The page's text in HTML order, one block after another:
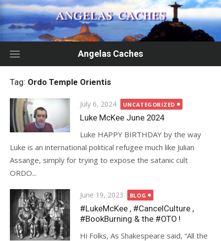
Skip
to
content
Angelas Caches
Tag: Ordo Temple Orientis
Posted
on
July 6, 2024 UNCATEGORIZED
Luke McKee June 2024
Luke HAPPY BIRTHDAY by the way
Luke is an international political refugee much like Julian
Assange, simply for trying to expose the satanic cult
ORDO...
Posted
on
June 19, 2023 BLOG
#LukeMcKee , #CancelCulture ,
#BookBurning & the #OTO !
Hi Folks, As Shakespeare said, “All the